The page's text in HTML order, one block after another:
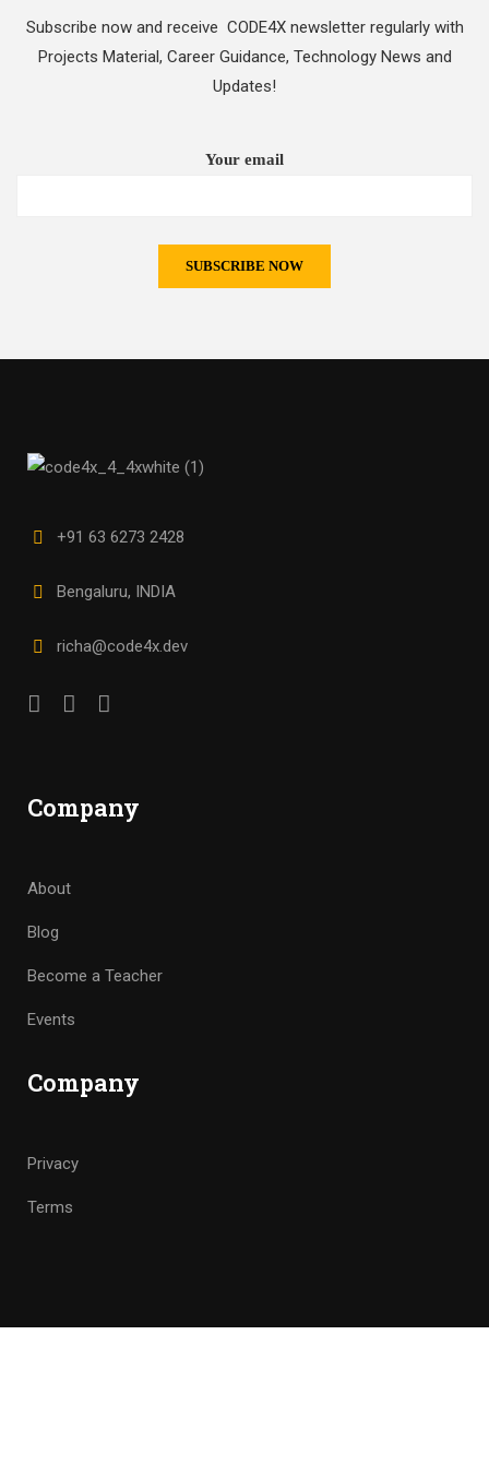
Subscribe now and receive CODE4X newsletter regularly with
Projects Material, Career Guidance, Technology News and
Updates!
Your email
+91 63 6273 2428
Bengaluru, INDIA
richa@code4x.dev
Company
About
Blog
Become a Teacher
Events
Company
Privacy
Terms